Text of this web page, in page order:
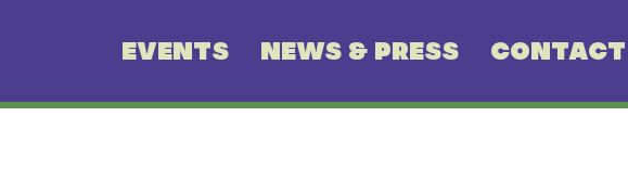
EVENTS NEWS & PRESS